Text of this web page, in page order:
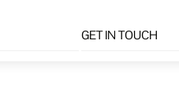
GET IN TOUCH